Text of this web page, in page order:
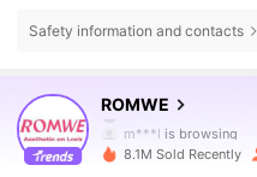
Safety information and contacts
ROMWE
m***l is browsing
4.86
4.2M Followers
8.1M Sold Recently